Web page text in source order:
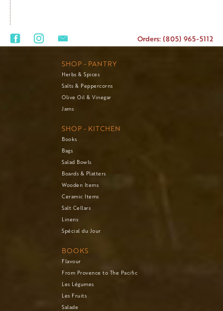
Orders: (805) 965-5112
SHOP - PANTRY
Herbs & Spices
Salts & Peppercorns
Olive Oil & Vinegar
Jams
SHOP - KITCHEN
Books
Bags
Salad Bowls
Boards & Platters
Wooden Items
Ceramic Items
Salt Cellars
Linens
Spécial du Jour
BOOKS
Flavour
From Provence to The Pacific
Les Légumes
Les Fruits
Salade